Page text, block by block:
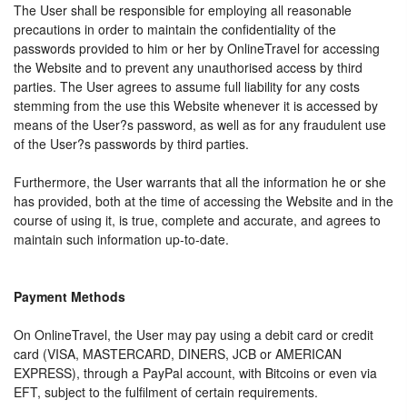
The User shall be responsible for employing all reasonable
precautions in order to maintain the confidentiality of the
passwords provided to him or her by OnlineTravel for accessing
the Website and to prevent any unauthorised access by third
parties. The User agrees to assume full liability for any costs
stemming from the use this Website whenever it is accessed by
means of the User?s password, as well as for any fraudulent use
of the User?s passwords by third parties.
Furthermore, the User warrants that all the information he or she
has provided, both at the time of accessing the Website and in the
course of using it, is true, complete and accurate, and agrees to
maintain such information up-to-date.
Payment Methods
On OnlineTravel, the User may pay using a debit card or credit
card (VISA, MASTERCARD, DINERS, JCB or AMERICAN
EXPRESS), through a PayPal account, with Bitcoins or even via
EFT, subject to the fulfilment of certain requirements.